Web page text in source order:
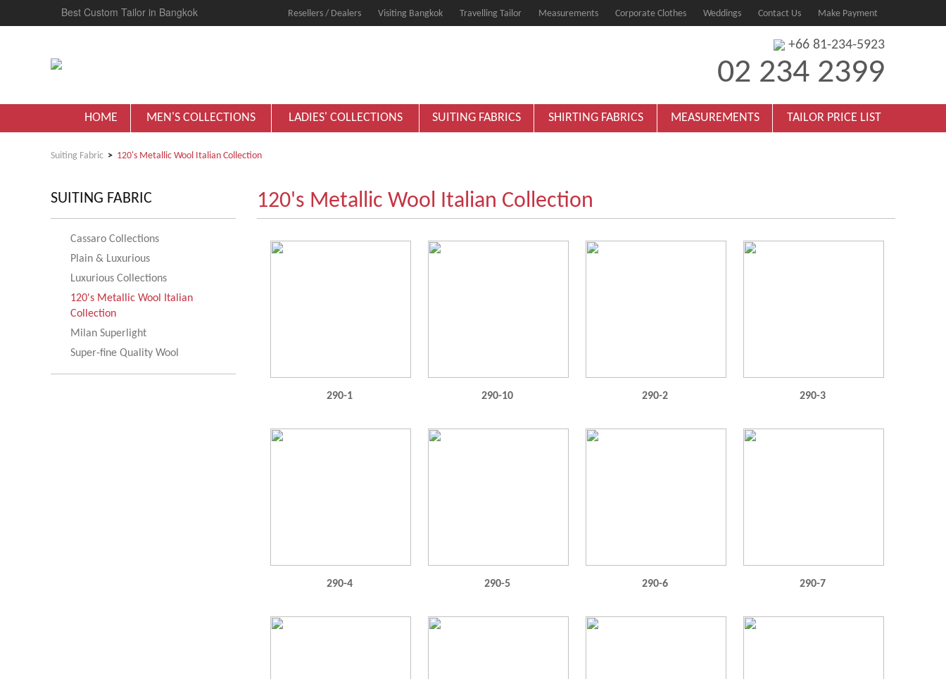
Best Custom Tailor in Bangkok Resellers / Dealers Visiting Bangkok Travelling Tailor Measurements Corporate Clothes Weddings Contact Us Make Payment
+66 81-234-5923
02 234 2399
HOME MEN'S COLLECTIONS LADIES' COLLECTIONS SUITING FABRICS SHIRTING FABRICS MEASUREMENTS TAILOR PRICE LIST
Suiting Fabric 120's Metallic Wool Italian Collection
SUITING FABRIC
Cassaro Collections
Plain & Luxurious
Luxurious Collections
120's Metallic Wool Italian
Collection
Milan Superlight
Super-fine Quality Wool
120's Metallic Wool Italian Collection
290-1 290-10 290-2 290-3
290-4 290-5 290-6 290-7